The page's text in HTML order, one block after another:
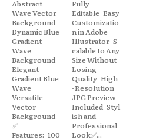
Abstract
Wave Vector
Background
Dynamic Blue
Gradient
Wave
Background
Elegant
Gradient Blue
Wave
Versatile
Vector
Background
✅
Features: 100
Fully
Editable Easy
Customizatio
n in Adobe
Illustrator S
calable to Any
Size Without
Losing
Quality High
-Resolution
JPG Preview
Included Styl
ish and
Professional
Look✅...